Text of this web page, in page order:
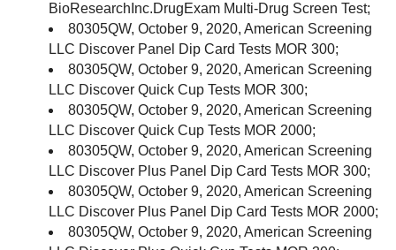
BioResearchInc.DrugExam Multi-Drug Screen Test;
80305QW, October 9, 2020, American Screening
LLC Discover Panel Dip Card Tests MOR 300;
80305QW, October 9, 2020, American Screening
LLC Discover Quick Cup Tests MOR 300;
80305QW, October 9, 2020, American Screening
LLC Discover Quick Cup Tests MOR 2000;
80305QW, October 9, 2020, American Screening
LLC Discover Plus Panel Dip Card Tests MOR 300;
80305QW, October 9, 2020, American Screening
LLC Discover Plus Panel Dip Card Tests MOR 2000;
80305QW, October 9, 2020, American Screening